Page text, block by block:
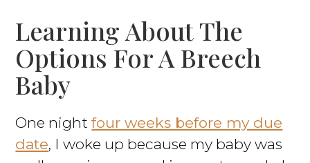
Learning About The
Options For A Breech
Baby
One nightfour weeks before my due
date, I woke up because my baby was